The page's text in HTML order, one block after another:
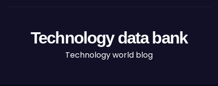
Technology data bank
Technology world blog